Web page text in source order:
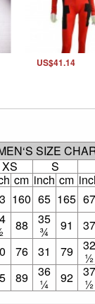
US$41.14
SIZE
XS
S
cm inch cm
160 65 165 67
88 35
¾ 91
37
76 31 79 32
½
89 36
¼ 92 37
½